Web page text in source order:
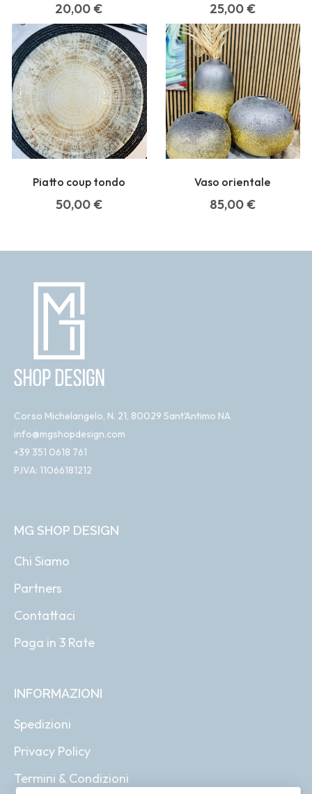
20,00€ 25,00€
Piatto coup tondo
50,00€
Vaso orientale
85,00€
Corso Michelangelo, N. 21, 80029 Sant'Antimo NA
info@mgshopdesign.com
+39 351 0618 761
P.IVA: 11066181212
MG SHOP DESIGN
Chi Siamo
Partners
Contattaci
Paga in 3 Rate
INFORMAZIONI
Spedizioni
Privacy Policy
Termini & Condizioni